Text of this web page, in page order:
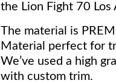
the Lion Fight 70
The material is
Material perfect for
We’ve used a high
with custom trim.